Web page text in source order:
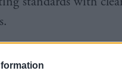
with business